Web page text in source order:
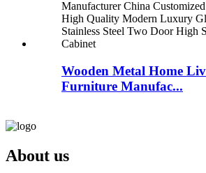
Wooden Metal Home
Furniture Manufac...
About us